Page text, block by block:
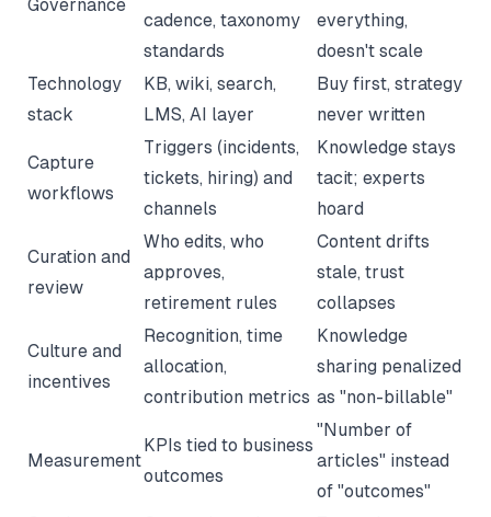
Governance
cadence, taxonomy
standards
everything,
doesn't scale
Technology
stack
KB, wiki, search,
LMS, AI layer
Buy first, strategy
never written
Capture
workflows
Triggers (incidents,
tickets, hiring) and
channels
Knowledge stays
tacit; experts
hoard
Curation and
review
Who edits, who
approves,
retirement rules
Content drifts
stale, trust
collapses
Culture and
incentives
Recognition, time
allocation,
contribution metrics
Knowledge
sharing penalized
as "non-billable"
Measurement
KPIs tied to business
outcomes
"Number of
articles" instead
of "outcomes"